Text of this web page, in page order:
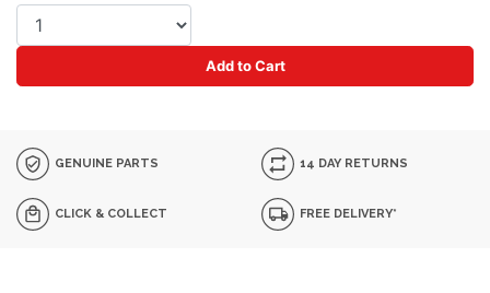
Add to Cart
GENUINE PARTS 14 DAY RETURNS
CLICK & COLLECT FREE DELIVERY*